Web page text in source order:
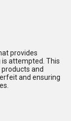
provides
attempted. This
and
and ensuring